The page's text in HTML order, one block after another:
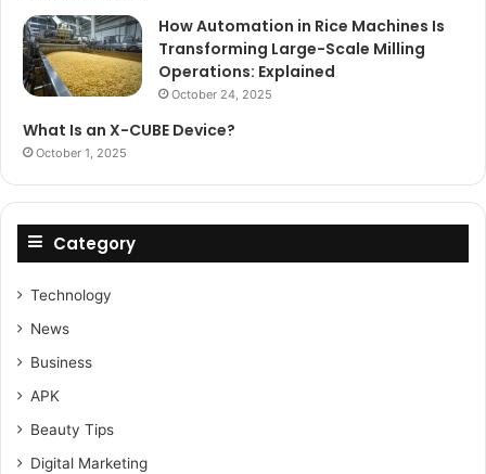
How Automation in Rice Machines Is
Transforming Large-Scale Milling
Operations: Explained
October 24, 2025
What Is an X-CUBE Device?
October 1, 2025
Category
Technology
News
Business
APK
Beauty Tips
Digital Marketing